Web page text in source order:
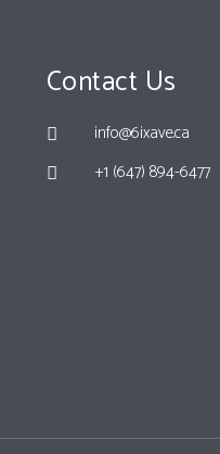
Contact Us
info@6ixave.ca
+1 (647) 894-6477